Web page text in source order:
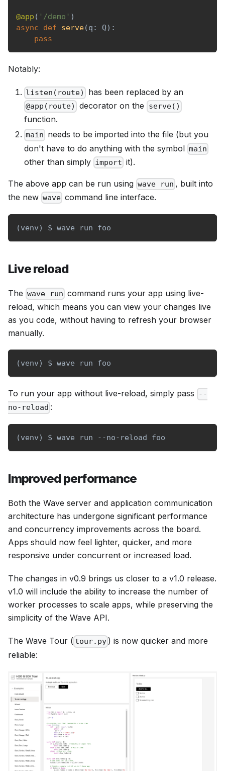
@app ( '/demo' )
async
def serve(q : Q) :
pass
Notably:
listen(route) has been replaced by an
@app(route) decorator on the serve()
function.
main needs to be imported into the file (but you
don't have to do anything with the symbol main
other than simply import it).
The above app can be run using wave run , built into
the new wave command line interface.
(venv) $ wave run foo
Live reload
The wave run command runs your app using live-
reload, which means you can view your changes live
as you code, without having to refresh your browser
manually.
(venv) $ wave run foo
To run your app without live-reload, simply pass
--
no-reload :
(venv) $ wave run --no-reload foo
Improved performance
Both the Wave server and application communication
architecture has undergone significant performance
and concurrency improvements across the board.
Apps should now feel lighter, quicker, and more
responsive under concurrent or increased load.
The changes in v0.9 brings us closer to a v1.0 release.
v1.0 will include the ability to increase the number of
worker processes to scale apps, while preserving the
simplicity of the Wave API.
The Wave Tour ( tour.py ) is now quicker and more
reliable: